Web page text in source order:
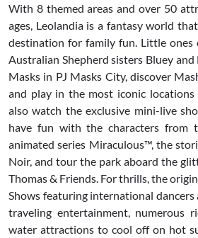
With 8 themed areas and over 50
ages, Leolandia is a fantasy world
destination for family fun. Little ones
Australian Shepherd sisters Bluey and
Masks in PJ Masks City, discover
and play in the most iconic
also watch the exclusive mini-live
have fun with the characters from
animated series Miraculous™, the
Noir, and tour the park aboard the
Thomas & Friends. For thrills, the
Shows featuring international dancers
traveling entertainment, numerous
water attractions to cool off on hot